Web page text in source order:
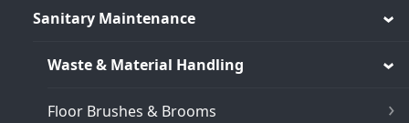
Sanitary Maintenance
Waste & Material Handling
Floor Brushes & Brooms